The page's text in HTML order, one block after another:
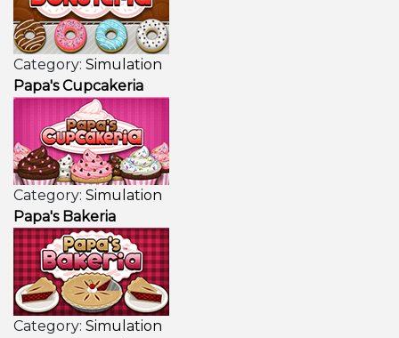
Category: Simulation
Papa's Cupcakeria
Category: Simulation
Papa's Bakeria
Category: Simulation